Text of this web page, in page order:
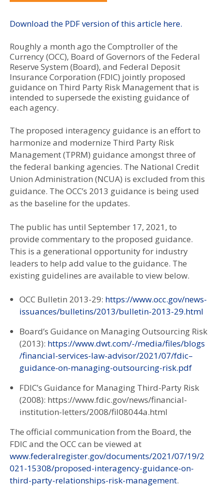
Download the PDF version of this article here.
Roughly a month ago the Comptroller of the
Currency (OCC), Board of Governors of the Federal
Reserve System (Board), and Federal Deposit
Insurance Corporation (FDIC) jointly proposed
guidance on Third Party Risk Management that is
intended to supersede the existing guidance of
each agency.
The proposed interagency guidance is an effort to
harmonize and modernize Third Party Risk
Management (TPRM) guidance amongst three of
the federal banking agencies. The National Credit
Union Administration (NCUA) is excluded from this
guidance. The OCC’s 2013 guidance is being used
as the baseline for the updates.
The public has until September 17, 2021, to
provide commentary to the proposed guidance.
This is a generational opportunity for industry
leaders to help add value to the guidance. The
existing guidelines are available to view below.
OCC Bulletin 2013-29: https://www.occ.gov/news-
issuances/bulletins/2013/bulletin-2013-29.html
Board’s Guidance on Managing Outsourcing Risk
(2013): https://www.dwt.com/-/media/files/blogs
/financial-services-law-advisor/2021/07/fdic–
guidance-on-managing-outsourcing-risk.pdf
FDIC’s Guidance for Managing Third-Party Risk
(2008): https://www.fdic.gov/news/financial-
institution-letters/2008/fil08044a.html
The official communication from the Board, the
FDIC and the OCC can be viewed at
www.federalregister.gov/documents/2021/07/19/2
021-15308/proposed-interagency-guidance-on-
third-party-relationships-risk-management.